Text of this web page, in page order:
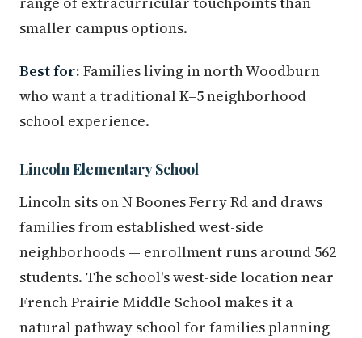
smaller campus options.
Best for: Families living in north Woodburn
who want a traditional K–5 neighborhood
school experience.
Lincoln Elementary School
Lincoln sits on N Boones Ferry Rd and draws
families from established west-side
neighborhoods — enrollment runs around 562
students. The school's west-side location near
French Prairie Middle School makes it a
natural pathway school for families planning